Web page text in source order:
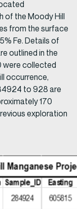
of the Moody Hill
from the surface
Fe. Details of
outlined in the
were collected
occurrence,
to 928 are
170
exploration